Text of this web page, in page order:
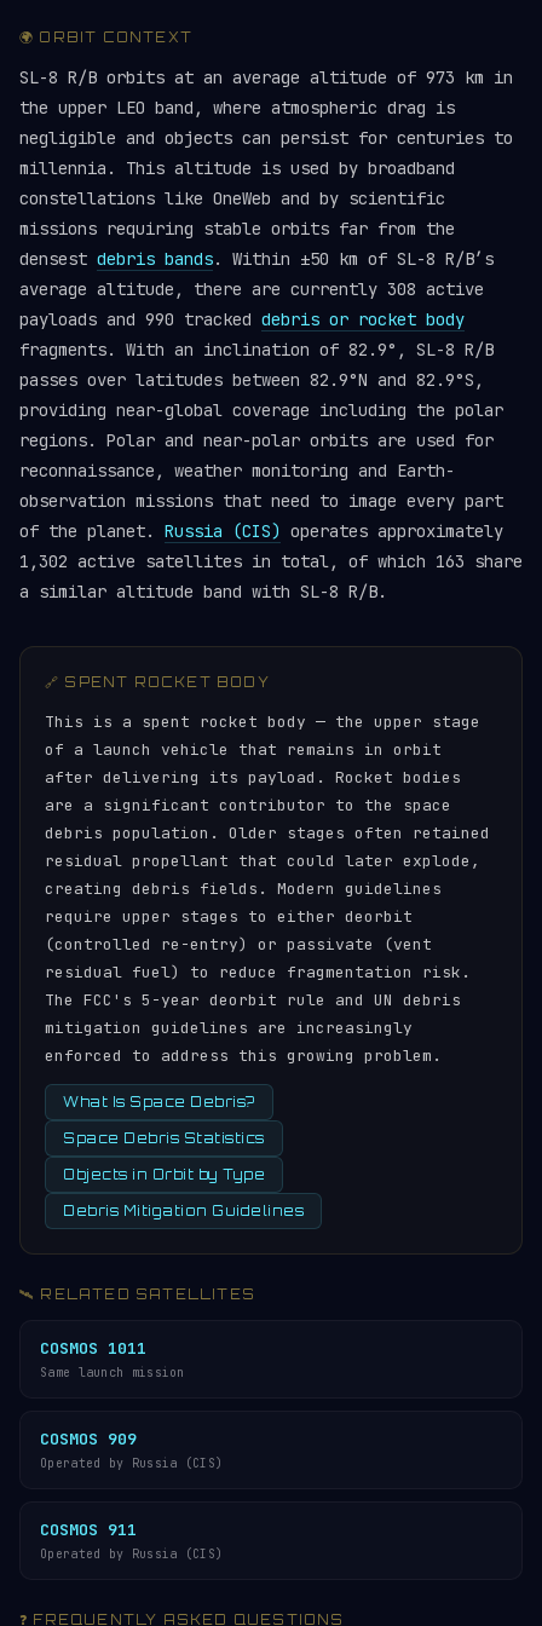
🌍 ORBIT CONTEXT
SL-8 R/B orbits at an average altitude of 973 km in
the upper LEO band, where atmospheric drag is
negligible and objects can persist for centuries to
millennia. This altitude is used by broadband
constellations like OneWeb and by scientific
missions requiring stable orbits far from the
densest debris bands. Within ±50 km of SL-8 R/B’s
average altitude, there are currently 308 active
payloads and 990 tracked debris or rocket body
fragments. With an inclination of 82.9°, SL-8 R/B
passes over latitudes between 82.9°N and 82.9°S,
providing near-global coverage including the polar
regions. Polar and near-polar orbits are used for
reconnaissance, weather monitoring and Earth-
observation missions that need to image every part
of the planet. Russia (CIS) operates approximately
1,302 active satellites in total, of which 163 share
a similar altitude band with SL-8 R/B.
🔗 SPENT ROCKET BODY
This is a spent rocket body — the upper stage
of a launch vehicle that remains in orbit
after delivering its payload. Rocket bodies
are a significant contributor to the space
debris population. Older stages often retained
residual propellant that could later explode,
creating debris fields. Modern guidelines
require upper stages to either deorbit
(controlled re-entry) or passivate (vent
residual fuel) to reduce fragmentation risk.
The FCC's 5-year deorbit rule and UN debris
mitigation guidelines are increasingly
enforced to address this growing problem.
What Is Space Debris?
Space Debris Statistics
Objects in Orbit by Type
Debris Mitigation Guidelines
🛰️ RELATED SATELLITES
COSMOS 1011
Same launch mission
COSMOS 909
Operated by Russia (CIS)
COSMOS 911
Operated by Russia (CIS)
❓ FREQUENTLY ASKED QUESTIONS